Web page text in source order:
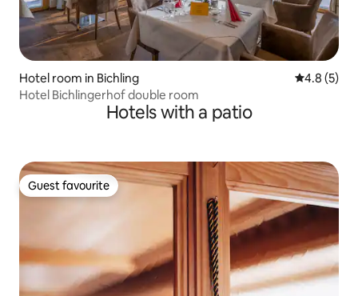
Hotel room in Bichling 4.8 out of
4.8 (5)
Hotel Bichlingerhof double room
Hotels with a patio
Guest favourite
Guest favourite